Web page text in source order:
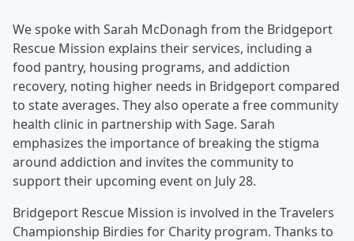
We spoke with Sarah McDonagh from the Bridgeport
Rescue Mission explains their services, including a
food pantry, housing programs, and addiction
recovery, noting higher needs in Bridgeport compared
to state averages. They also operate a free community
health clinic in partnership with Sage. Sarah
emphasizes the importance of breaking the stigma
around addiction and invites the community to
support their upcoming event on July 28.
Bridgeport Rescue Mission is involved in the Travelers
Championship Birdies for Charity program. Thanks to